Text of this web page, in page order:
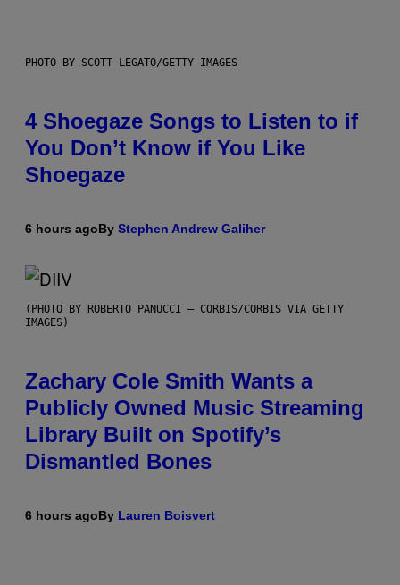
PHOTO BY SCOTT LEGATO/GETTY IMAGES
4 Shoegaze Songs to Listen to if
You Don’t Know if You Like
Shoegaze
6 hours agoBy Stephen Andrew Galiher
(PHOTO BY ROBERTO PANUCCI – CORBIS/CORBIS VIA GETTY
IMAGES)
Zachary Cole Smith Wants a
Publicly Owned Music Streaming
Library Built on Spotify’s
Dismantled Bones
6 hours agoBy Lauren Boisvert